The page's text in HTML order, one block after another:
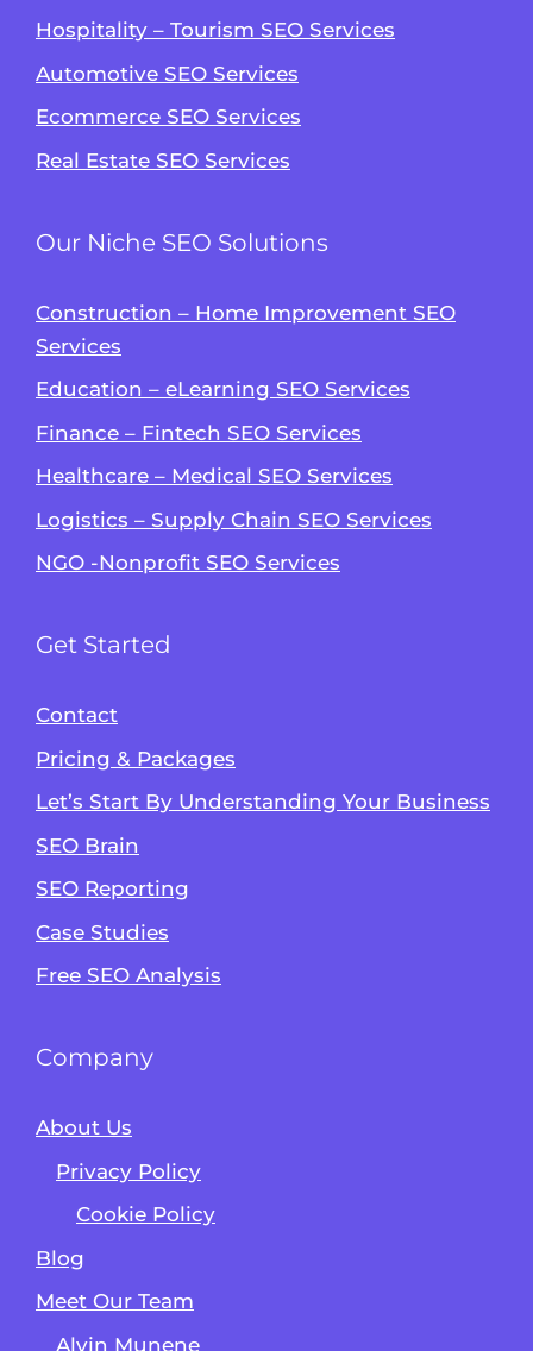
Hospitality – Tourism SEO Services
Automotive SEO Services
Ecommerce SEO Services
Real Estate SEO Services
Our Niche SEO Solutions
Construction – Home Improvement SEO
Services
Education – eLearning SEO Services
Finance – Fintech SEO Services
Healthcare – Medical SEO Services
Logistics – Supply Chain SEO Services
NGO -Nonprofit SEO Services
Get Started
Contact
Pricing & Packages
Let’s Start By Understanding Your Business
SEO Brain
SEO Reporting
Case Studies
Free SEO Analysis
Company
About Us
Privacy Policy
Cookie Policy
Blog
Meet Our Team
Alvin Munene
Alvin's SEO Assistant
AM Digital KE